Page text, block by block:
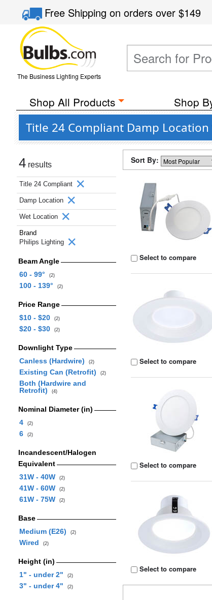
Free Shippingon orders over$149
The Business Lighting Experts
Shop All Products Shop
Title 24 Compliant Damp
4 results
Title 24 Compliant
Damp Location
Wet Location
Brand
Philips Lighting
Beam Angle
60 - 99°
(2)
100 - 139° (2)
Price Range
$10 - $20
(2)
$20 - $30 (2)
Downlight Type
Canless (Hardwire)
(2)
Existing Can (Retrofit) (2)
Both (Hardwire and
Retrofit)
(4)
Nominal Diameter (in)
4
(2)
6 (2)
Incandescent/Halogen
Equivalent
31W - 40W
(2)
41W - 60W (2)
61W - 75W (2)
Base
Medium (E26)
(2)
Wired (2)
Height (in)
1" - under 2"
(2)
3" - under 4" (2)
Sort By:
Select to compare
Select to compare
Select to compare
Select to compare